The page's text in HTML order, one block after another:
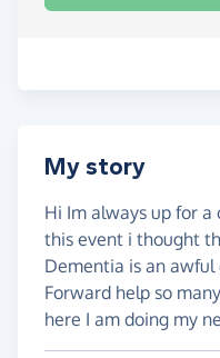
My story
Hi Im always up for
this event i thought
Dementia is an
Forward help so
here I am doing my